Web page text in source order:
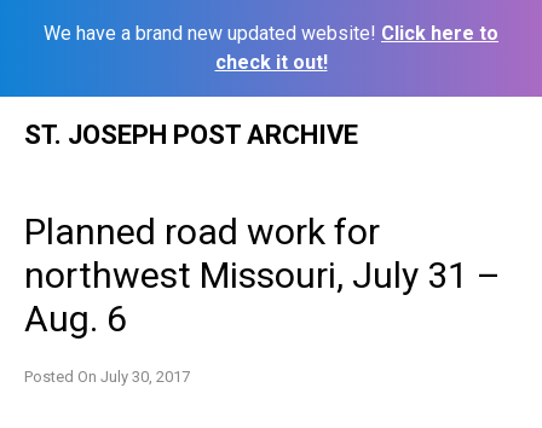
We have a brand new updated website! Click here to
check it out!
ST. JOSEPH POST ARCHIVE
Planned road work for
northwest Missouri, July 31 –
Aug. 6
Posted On July 30, 2017